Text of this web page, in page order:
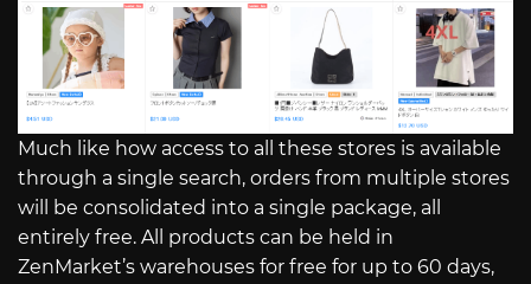
Much like how access to all these stores is available
through a single search, orders from multiple stores
will be consolidated into a single package, all
entirely free. All products can be held in
ZenMarket’s warehouses for free for up to 60 days,